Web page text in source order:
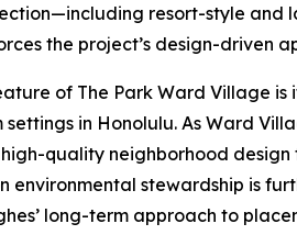
resort-style and
the project’s design-driven
of The Park Ward Village
in Honolulu. As Ward
quality neighborhood
environmental stewardship is
long-term approach to